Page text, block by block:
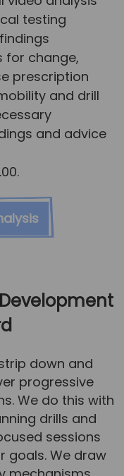
testing
for change,
prescription
and drill
and advice
down and
progressive
We do this with
drills and
sessions
goals. We draw